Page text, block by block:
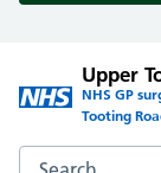
Upper
NHS GP
Tooting
Search the